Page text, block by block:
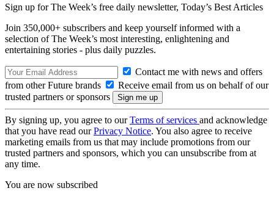
Sign up for The Week’s free daily newsletter, Today’s Best Articles
Join 350,000+ subscribers and keep yourself informed with a
selection of The Week’s most interesting, enlightening and
entertaining stories - plus daily puzzles.
Contact me with news and offers
from other Future brands
Receive email from us on behalf of our
trusted partners or sponsors
By signing up, you agree to ourTerms of services and acknowledge
that you have read ourPrivacy Notice. You also agree to receive
marketing emails from us that may include promotions from our
trusted partners and sponsors, which you can unsubscribe from at
any time.
You are now subscribed